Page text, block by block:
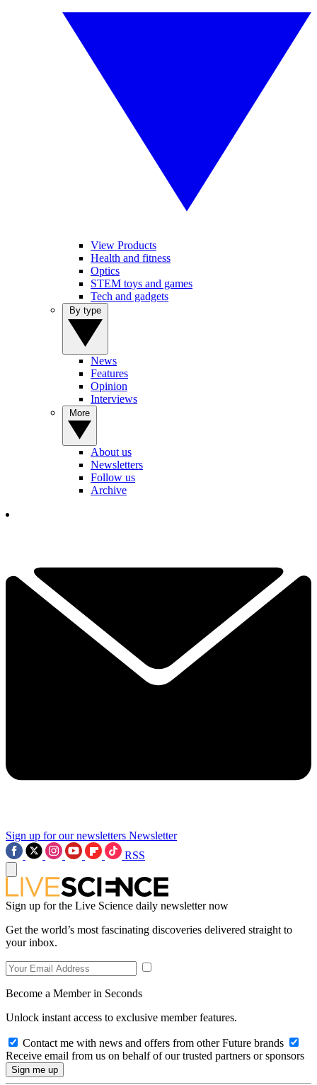
View Products
Health and fitness
Optics
STEM toys and games
Tech and gadgets
News
Features
Opinion
Interviews
About us
Newsletters
Follow us
Archive
Sign up for our newsletters Newsletter
RSS
Sign up for the Live Science daily newsletter now
Get the world’s most fascinating discoveries delivered straight to
your inbox.
Become a Member in Seconds
Unlock instant access to exclusive member features.
Contact me with news and offers from other Future brands
Receive email from us on behalf of our trusted partners or sponsors